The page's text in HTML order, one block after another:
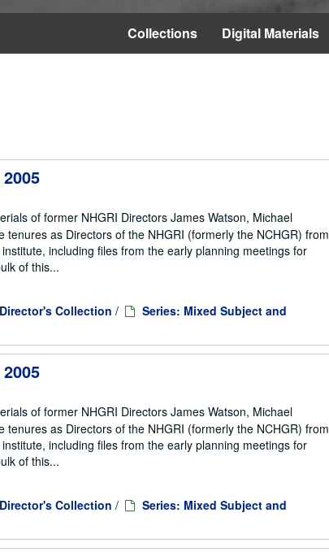
Collections Digital Materials
of former NHGRI Directors James Watson, Michael
as Directors of the NHGRI (formerly the NCHGR) from
including files from the early planning meetings for
of this...
Collection /
Series: Mixed Subject and
of former NHGRI Directors James Watson, Michael
as Directors of the NHGRI (formerly the NCHGR) from
including files from the early planning meetings for
of this...
Collection /
Series: Mixed Subject and